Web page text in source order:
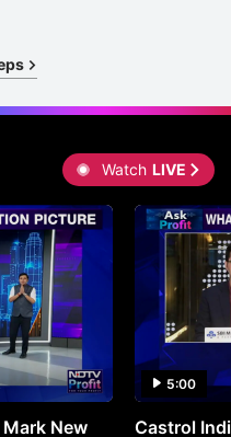
Watch LIVE
New
5:00
Castrol